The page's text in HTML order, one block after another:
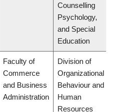
Counselling
Psychology,
and Special
Education
Faculty of
Commerce
and Business
Administration
Division of
Organizational
Behaviour and
Human
Resources